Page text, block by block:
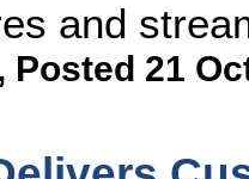
and
, Posted 21